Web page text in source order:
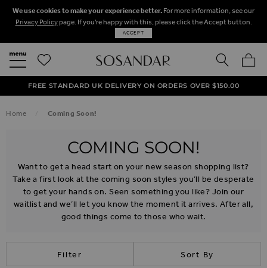
We use cookies to make your experience better. For more information, see our
Privacy Policypage. If you're happy with this, please click the Accept button.
ACCEPT
SEARCH
50% OFF SALE NOW ON!
NEXT DAY DELIVERY ON ORDERS BEFORE 8PM
FREE STANDARD UK DELIVERY ON ORDERS OVER $‌150.00
Home Coming Soon!
COMING SOON!
Want to get a head start on your new season shopping list?
Take a first look at the coming soon styles you’ll be desperate
to get your hands on. Seen something you like? Join our
waitlist and we’ll let you know the moment it arrives. After all,
good things come to those who wait.
Filter Sort By